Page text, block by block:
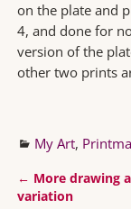
on the plate and
4, and done for
version of the
other two prints
My Art,
Post
← More drawing
variation